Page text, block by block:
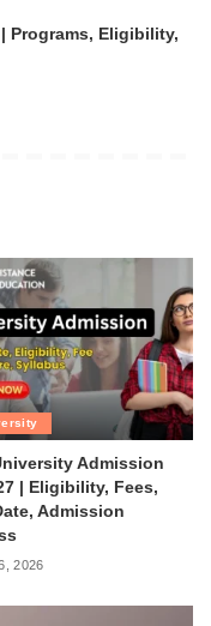
Programs, Eligibility,
Admission
| Eligibility, Fees,
Admission
2026